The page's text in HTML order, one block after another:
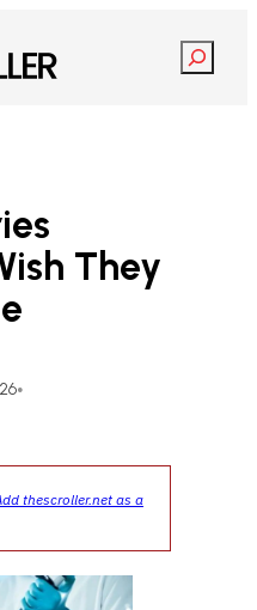
Search
They
•
thescroller.net as a